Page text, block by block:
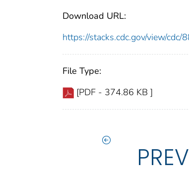
Download URL:
https://stacks.cdc.gov/view/
File Type:
[PDF - 374.86 KB ]